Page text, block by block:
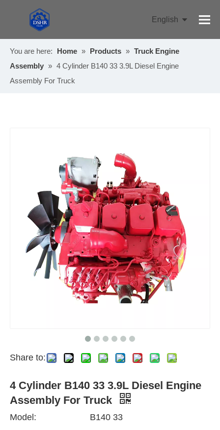
English
You are here:
Home » Products » Truck Engine
Assembly » 4 Cylinder B140 33 3.9L Diesel Engine
Assembly For Truck
Share to:
4 Cylinder B140 33 3.9L Diesel Engine
Assembly For Truck
Model:
B140 33